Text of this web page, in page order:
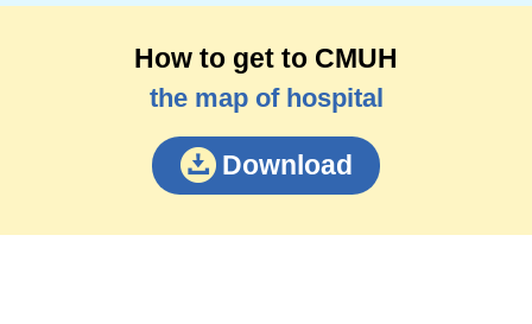
How to get to CMUH
the map of hospital
Download